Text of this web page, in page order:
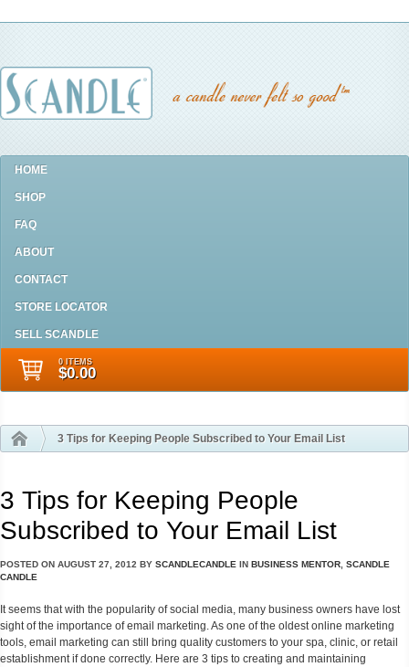
HOME
SHOP
FAQ
ABOUT
CONTACT
STORE LOCATOR
SELL SCANDLE
0 ITEMS
$0.00
3 Tips for Keeping People Subscribed to Your Email List
3 Tips for Keeping People
Subscribed to Your Email List
POSTED ON AUGUST 27, 2012 BY SCANDLECANDLE IN BUSINESS MENTOR SCANDLE
CANDLE
It seems that with the popularity of social media, many business owners have lost
sight of the importance of email marketing. As one of the oldest online marketing
tools, email marketing can still bring quality customers to your spa, clinic, or retail
establishment if done correctly. Here are 3 tips to creating and maintaining